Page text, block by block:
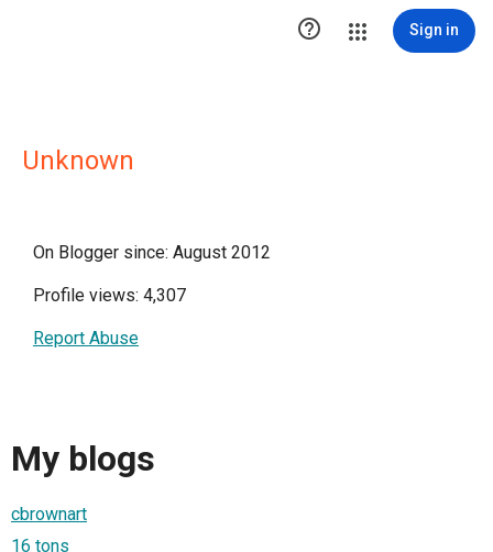
 Sign in
Unknown
On Blogger since: August 2012
Profile views: 4,307
Report Abuse
My blogs
cbrownart
16 tons